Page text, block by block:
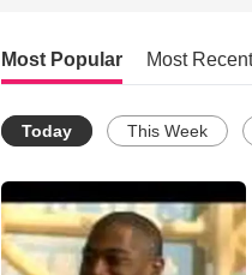
Most Popular Most Recent
Today This Week